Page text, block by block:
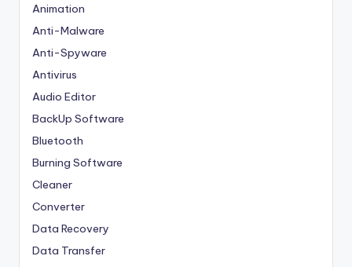
Animation
Anti-Malware
Anti-Spyware
Antivirus
Audio Editor
BackUp Software
Bluetooth
Burning Software
Cleaner
Converter
Data Recovery
Data Transfer